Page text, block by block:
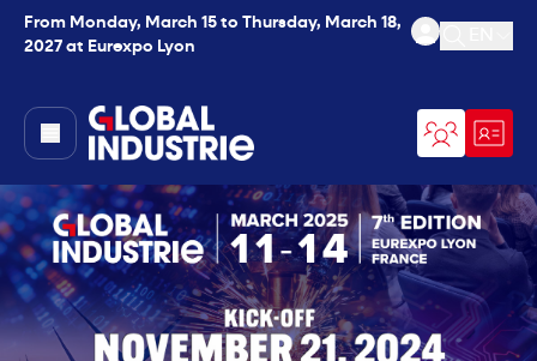
From Monday, March 15 to Thursday, March 18,
2027 at Eurexpo Lyon
Open
page.home